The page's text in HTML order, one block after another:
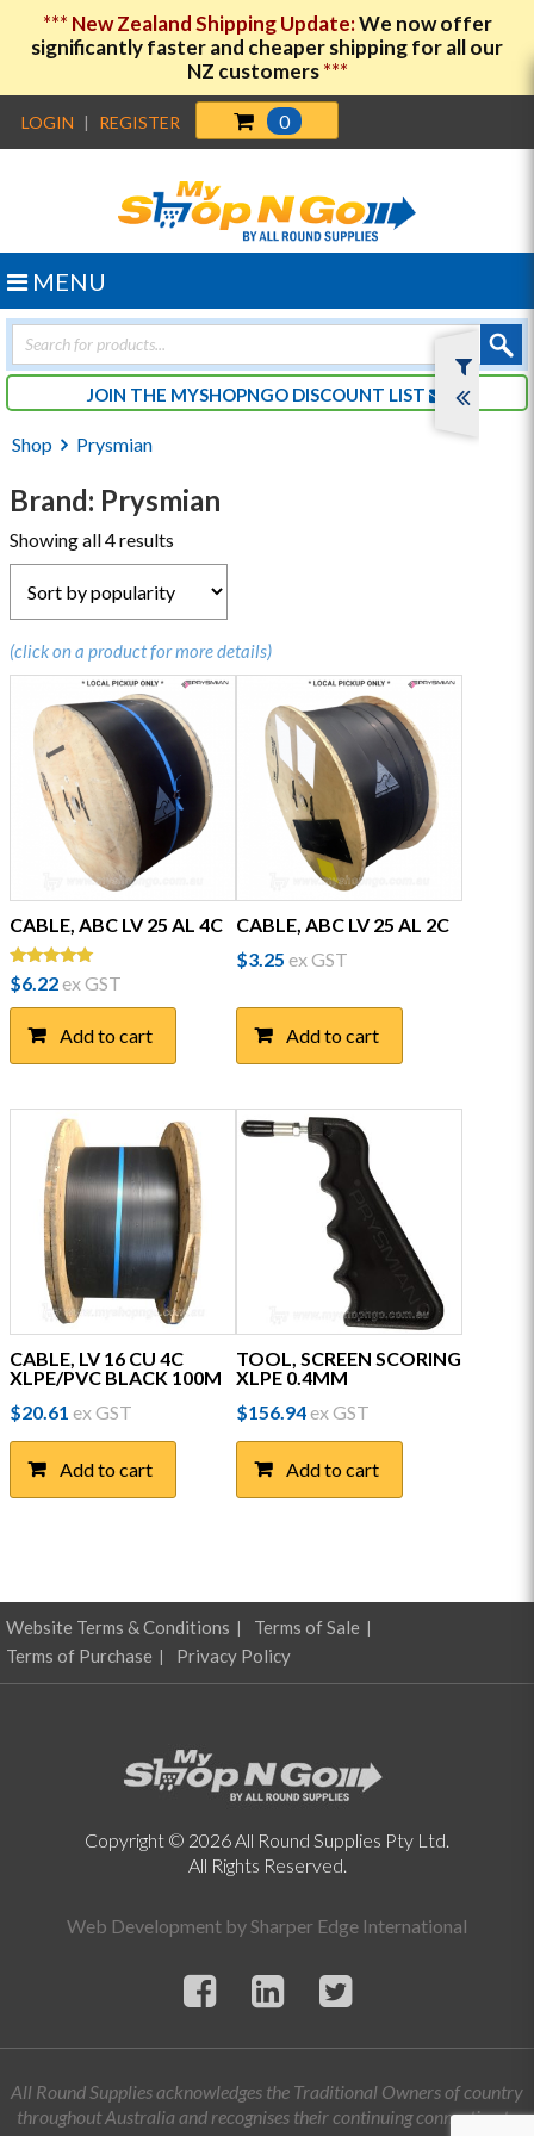
*** New Zealand Shipping Update:We now offer
significantly faster and cheaper shipping for all our
NZ customers***
LOGIN | REGISTER 0
Products
search
JOIN THE MYSHOPNGO DISCOUNT LIST
MENU
Shop Prysmian
Brand: Prysmian
Showing all 4 results
by
popularity
(click on a product for more details)
CABLE, ABC LV 25 AL 4C
Rated
5.00
out of 5
$6.22ex GST
Add to cart
CABLE, ABC LV 25 AL 2C
$3.25 ex GST
Add to cart
CABLE, LV 16 CU 4C
XLPE/PVC BLACK 100M
$20.61 ex GST
Add to cart
TOOL, SCREEN SCORING
XLPE 0.4MM
$156.94ex GST
Add to cart
Website Terms & Conditions
Terms of Sale
Terms of Purchase
Privacy Policy
Copyright © 2026 All Round Supplies Pty Ltd.
All Rights Reserved.
Web Development bySharper Edge International
All Round Supplies acknowledges the Traditional Owners of country
throughout Australia and recognises their continuing connection to